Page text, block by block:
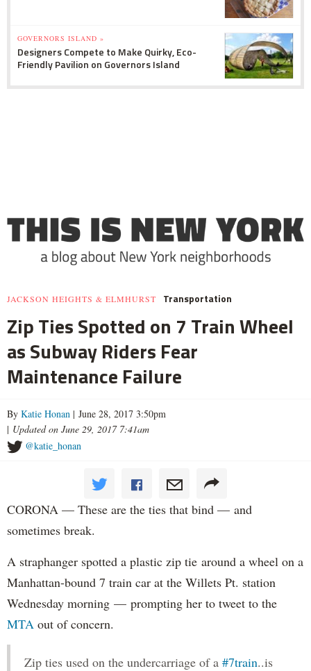
GOVERNORS ISLAND »
Designers Compete to Make Quirky, Eco-
Friendly Pavilion on Governors Island
JACKSON HEIGHTS & ELMHURST Transportation
Zip Ties Spotted on 7 Train Wheel
as Subway Riders Fear
Maintenance Failure
By Katie Honan | June 28, 2017 3:50pm
| Updated on June 29, 2017 7:41am
@katie_honan
CORONA — These are the ties that bind — and
sometimes break.
A straphanger spotted a plastic zip tie around a wheel on a
Manhattan-bound 7 train car at the Willets Pt. station
Wednesday morning — prompting her to tweet to the
MTA out of concern.
Zip ties used on the undercarriage of a #7train..is